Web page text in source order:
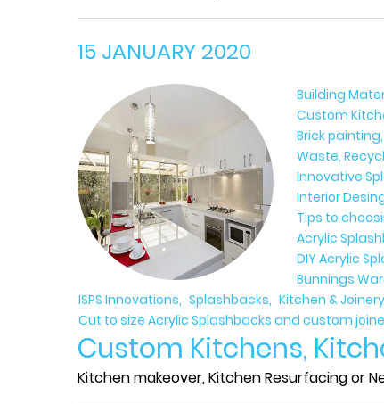
15 JANUARY 2020
Building
Custom
Brick
Waste,
Innovative
Interior
Tips to
Acrylic
DIY Acrylic
Bunnings
ISPS Innovations Splashbacks Kitchen &
Cut to size Acrylic Splashbacks and custom
Custom Kitchens,
Kitchen makeover, Kitchen Resurfacing or